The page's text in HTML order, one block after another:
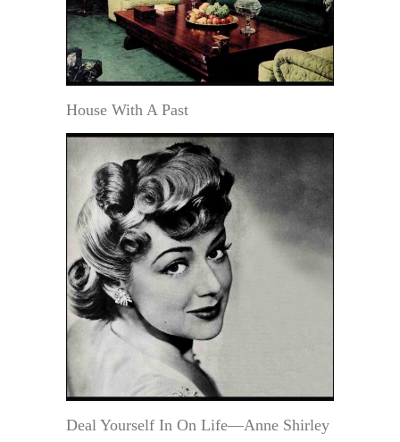
House With A Past
Deal Yourself In On Life—Anne Shirley